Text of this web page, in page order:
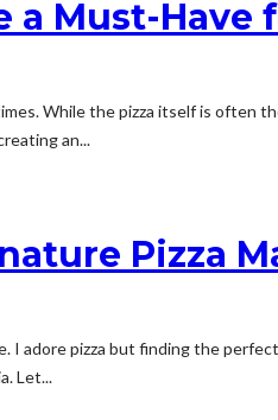
Must-Have
While the pizza itself is often
an...
Pizza
adore pizza but finding the
Let...